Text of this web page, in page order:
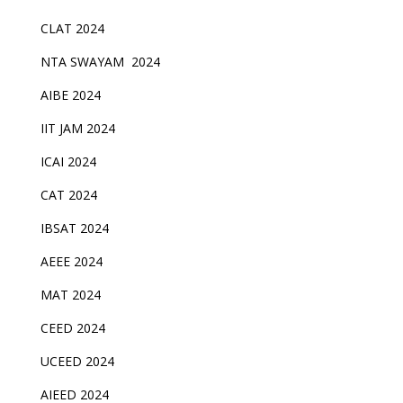
CLAT 2024
NTA SWAYAM 2024
AIBE 2024
IIT JAM 2024
ICAI 2024
CAT 2024
IBSAT 2024
AEEE 2024
MAT 2024
CEED 2024
UCEED 2024
AIEED 2024